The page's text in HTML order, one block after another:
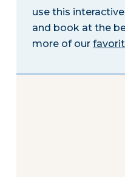
use this
and book at the
more of our